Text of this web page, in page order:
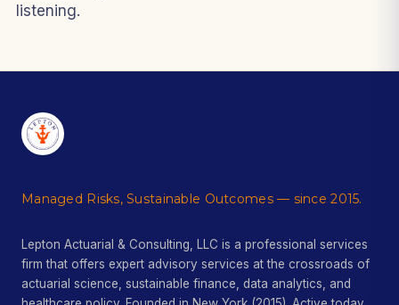
listening.
Managed Risks, Sustainable Outcomes — since 2015.
Lepton Actuarial & Consulting, LLC is a professional services
firm that offers expert advisory services at the crossroads of
actuarial science, sustainable finance, data analytics, and